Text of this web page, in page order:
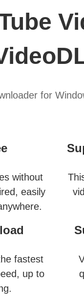
for
without
easily
fastest
up to